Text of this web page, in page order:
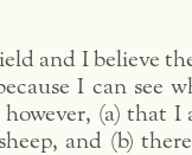
and I believe
I can see
(a) that I
and (b)